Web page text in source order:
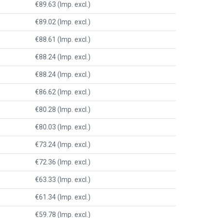
€89.63 (Imp. excl.)
€89.02 (Imp. excl.)
€88.61 (Imp. excl.)
€88.24 (Imp. excl.)
€88.24 (Imp. excl.)
€86.62 (Imp. excl.)
€80.28 (Imp. excl.)
€80.03 (Imp. excl.)
€73.24 (Imp. excl.)
€72.36 (Imp. excl.)
€63.33 (Imp. excl.)
€61.34 (Imp. excl.)
€59.78 (Imp. excl.)